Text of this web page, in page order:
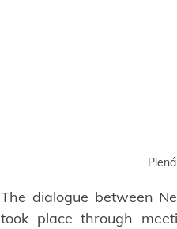
The dialogue between
took place through